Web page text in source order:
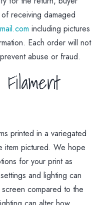
receiving damaged
including pictures
Each order will not
abuse or fraud.
printed in a variegated
item pictured. We hope
for your print as
and lighting can
compared to the